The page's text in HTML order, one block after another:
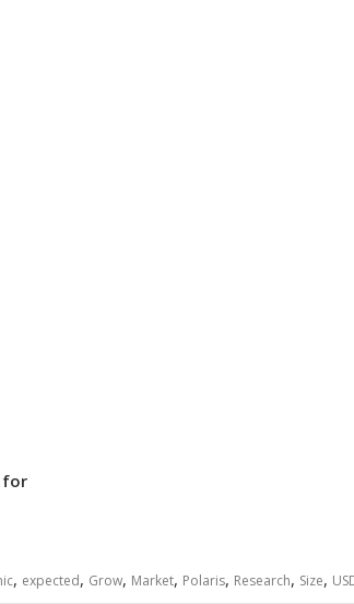
for
, expected, Grow, Market, Polaris, Research, Size,